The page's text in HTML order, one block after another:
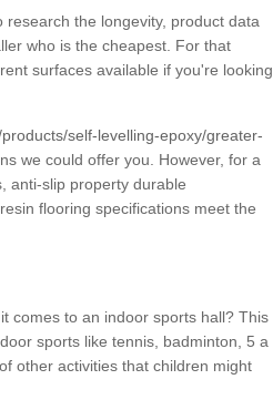
the longevity, product data
who is the cheapest. For that
surfaces available if you're looking
self-levelling-epoxy/greater-
we could offer you. However, for a
anti-slip property durable
flooring specifications meet the
comes to an indoor sports hall? This
sports like tennis, badminton, 5 a
other activities that children might